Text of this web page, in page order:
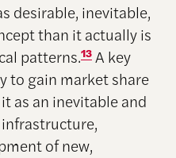
desirable, inevitable,
than it actually is
patterns.13A key
to gain market share
as an inevitable and
of new,